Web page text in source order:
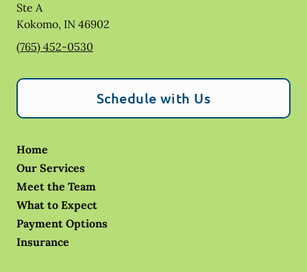
Ste A
Kokomo, IN 46902
(765) 452-0530
Schedule with Us
Home
Our Services
Meet the Team
What to Expect
Payment Options
Insurance